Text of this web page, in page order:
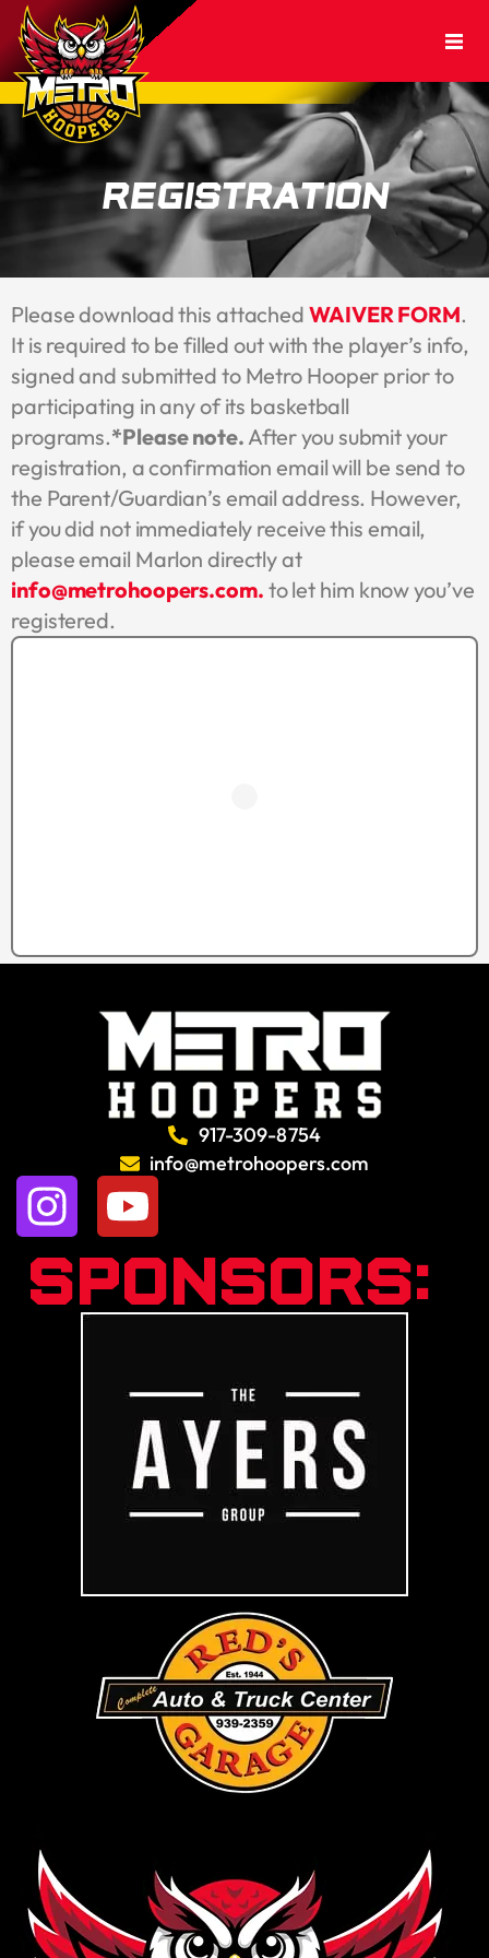
Registration
Please download this attached WAIVER FORM.
It is required to be filled out with the player’s info,
signed and submitted to Metro Hooper prior to
participating in any of its basketball
programs.*Please note. After you submit your
registration, a confirmation email will be send to
the Parent/Guardian’s email address. However,
if you did not immediately receive this email,
please email Marlon directly at
info@metrohoopers.com. to let him know you’ve
registered.
917-309-8754
info@metrohoopers.com
Sponsors: